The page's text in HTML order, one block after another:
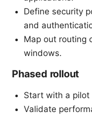
Define security
and
Map out routing
windows.
Phased rollout
Start with a
Validate